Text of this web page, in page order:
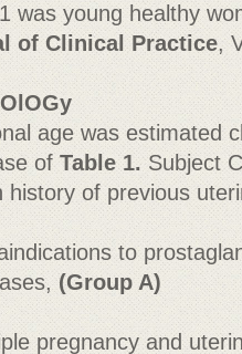
was young healthy
of Clinical Practice,
age was estimated
ofTable 1.Subject
history of previous
to
(Group A)
pregnancy and